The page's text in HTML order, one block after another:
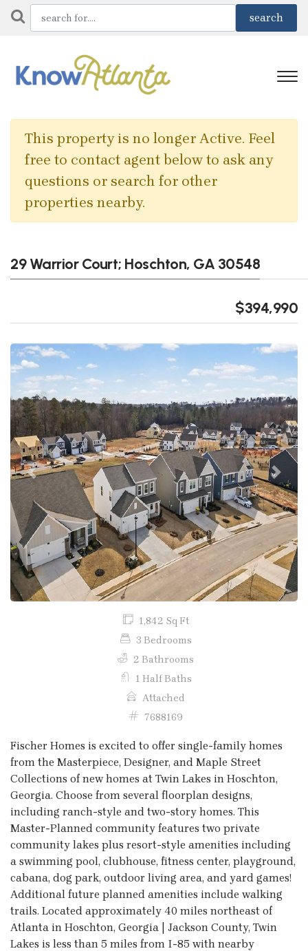
This property is no longer Active. Feel
free to contact agent below to ask any
questions or search for other
properties nearby.
29 Warrior Court; Hoschton, GA 30548
$394,990
Previous Next
1,842 Sq Ft
3 Bedrooms
2 Bathrooms
1 Half Baths
Attached
7688169
Fischer Homes is excited to offer single-family homes
from the Masterpiece, Designer, and Maple Street
Collections of new homes at Twin Lakes in Hoschton,
Georgia. Choose from several floorplan designs,
including ranch-style and two-story homes. This
Master-Planned community features two private
community lakes plus resort-style amenities including
a swimming pool, clubhouse, fitness center, playground,
cabana, dog park, outdoor living area, and yard games!
Additional future planned amenities include walking
trails. Located approximately 40 miles northeast of
Atlanta in Hoschton, Georgia | Jackson County, Twin
Lakes is less than 5 miles from I-85 with nearby